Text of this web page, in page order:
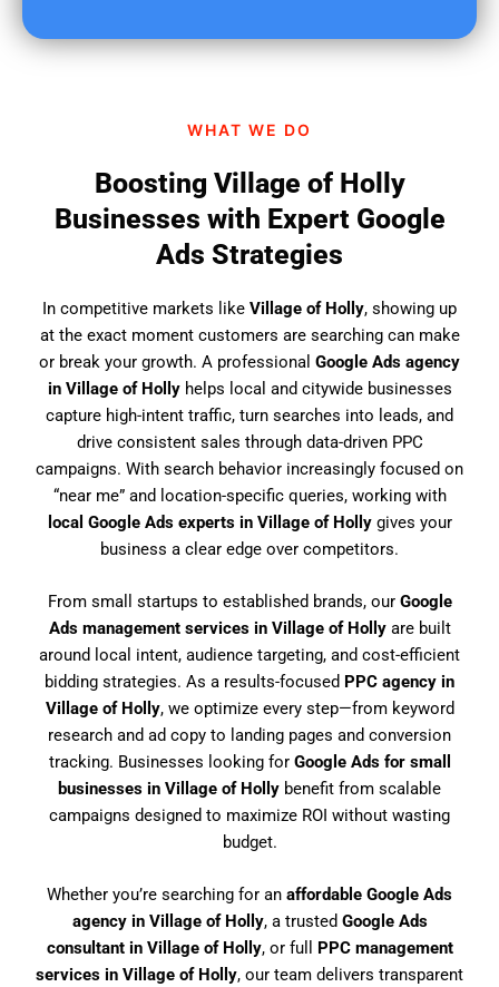
WHAT WE DO
Boosting Village of Holly
Businesses with Expert Google
Ads Strategies
In competitive markets like Village of Holly, showing up
at the exact moment customers are searching can make
or break your growth. A professional Google Ads agency
in Village of Hollyhelps local and citywide businesses
capture high-intent traffic, turn searches into leads, and
drive consistent sales through data-driven PPC
campaigns. With search behavior increasingly focused on
“near me” and location-specific queries, working with
local Google Ads experts in Village of Hollygives your
business a clear edge over competitors.
From small startups to established brands, our Google
Ads management services in Village of Hollyare built
around local intent, audience targeting, and cost-efficient
bidding strategies. As a results-focused PPC agency in
Village of Holly, we optimize every step—from keyword
research and ad copy to landing pages and conversion
tracking. Businesses looking for Google Ads for small
businesses in Village of Holly benefit from scalable
campaigns designed to maximize ROI without wasting
budget.
Whether you’re searching for an affordable Google Ads
agency in Village of Holly, a trusted Google Ads
consultant in Village of Holly, or full PPC management
services in Village of Holly, our team delivers transparent